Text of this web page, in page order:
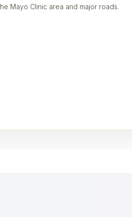
Mayo Clinic area and major roads.